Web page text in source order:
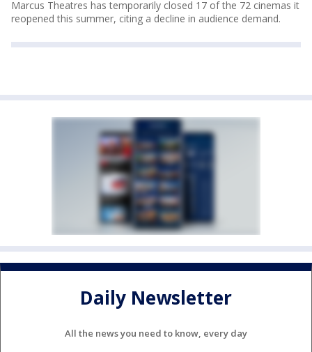
Marcus Theatres has temporarily closed 17 of the 72 cinemas it
reopened this summer, citing a decline in audience demand.
Daily Newsletter
All the news you need to know, every day